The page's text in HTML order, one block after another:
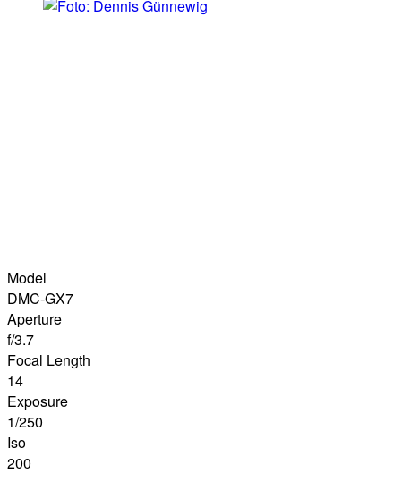
Model
DMC-GX7
Aperture
f/3.7
Focal Length
14
Exposure
1/250
Iso
200